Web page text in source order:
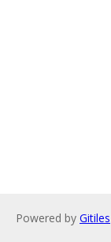
Powered by Gitiles